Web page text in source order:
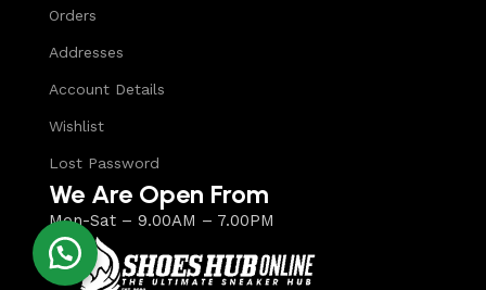
Orders
Addresses
Account Details
Wishlist
Lost Password
We Are Open From
Mon-Sat – 9.00AM – 7.00PM